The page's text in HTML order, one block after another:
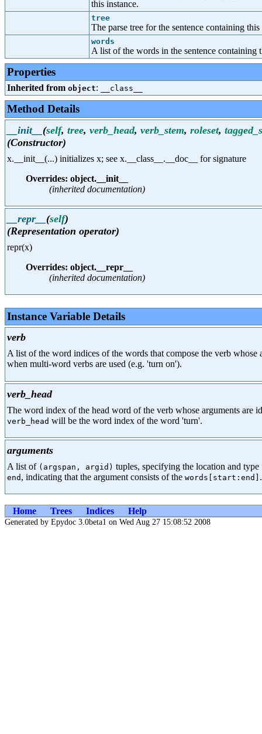
this instance.
tree
The parse tree for the sentence containing this
words
A list of the words in the sentence containing
Properties
Inherited from object: __class__
Method Details
__init__ (self, tree, verb_head, verb_stem, roleset,
(Constructor)
x.__init__(...) initializes x; see x.__class__.__doc__ for signature
Overrides: object.__init__
(inherited documentation)
__repr__ (self)
(Representation operator)
repr(x)
Overrides: object.__repr__
(inherited documentation)
Instance Variable Details
verb
A list of the word indices of the words that compose the verb
when multi-word verbs are used (e.g. 'turn on').
verb_head
The word index of the head word of the verb whose arguments are
verb_head will be the word index of the word 'turn'.
arguments
A list of (argspan, argid) tuples, specifying the location and
end , indicating that the argument consists of the words[start:end] .
Home Trees Indices Help
Generated by Epydoc 3.0beta1 on Wed Aug 27 15:08:52 2008